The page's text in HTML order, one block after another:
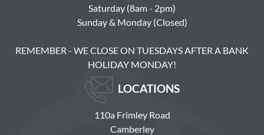
Saturday (8am - 2pm)
Sunday & Monday (Closed)
REMEMBER - WE CLOSE ON TUESDAYS AFTER A BANK
HOLIDAY MONDAY!
LOCATIONS
110a Frimley Road
Camberley